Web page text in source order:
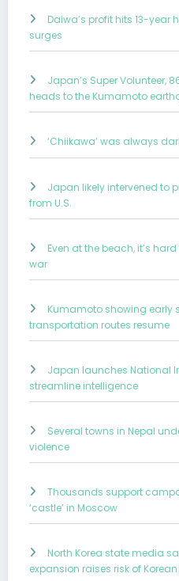
Daiwa’s profit hits 13-year
surges
Japan’s Super Volunteer,
heads to the Kumamoto
‘Chiikawa’ was always
Japan likely intervened to
from U.S.
Even at the beach, it’s
war
Kumamoto showing early
transportation routes resume
Japan launches National
streamline intelligence
Several towns in Nepal
violence
Thousands support
‘castle’ in Moscow
North Korea state media
expansion raises risk of